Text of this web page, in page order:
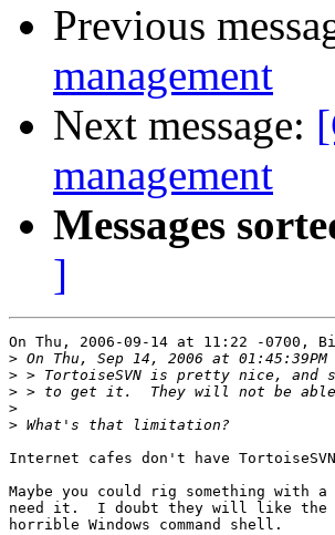
Previous
management
Next message:
management
Messages
]
On Thu, 2006-09-14 at 11:22 -0700,
>
>
>
>
>
Internet cafes don't have
Maybe you could rig something with
need it.  I doubt they will like the
horrible Windows command shell.